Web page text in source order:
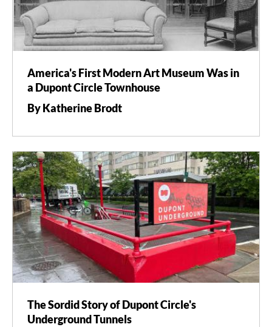
America's First Modern Art Museum Was in
a Dupont Circle Townhouse
By Katherine Brodt
The Sordid Story of Dupont Circle's
Underground Tunnels